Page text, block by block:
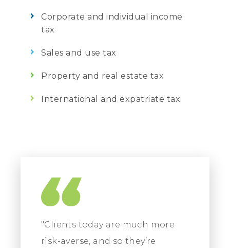
Corporate and individual income
tax
Sales and use tax
Property and real estate tax
International and expatriate tax
"Clients today are much more
risk-averse, and so they’re